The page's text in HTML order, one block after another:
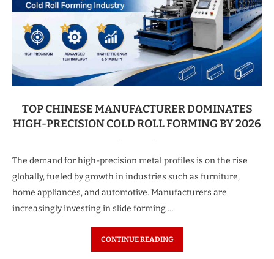
TOP CHINESE MANUFACTURER DOMINATES
HIGH-PRECISION COLD ROLL FORMING BY 2026
The demand for high-precision metal profiles is on the rise
globally, fueled by growth in industries such as furniture,
home appliances, and automotive. Manufacturers are
increasingly investing in slide forming …
CONTINUE READING